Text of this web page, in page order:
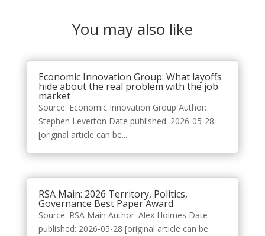
You may also like
Economic Innovation Group: What layoffs
hide about the real problem with the job
market
Source: Economic Innovation Group Author:
Stephen Leverton Date published: 2026-05-28
[original article can be...
RSA Main: 2026 Territory, Politics,
Governance Best Paper Award
Source: RSA Main Author: Alex Holmes Date
published: 2026-05-28 [original article can be